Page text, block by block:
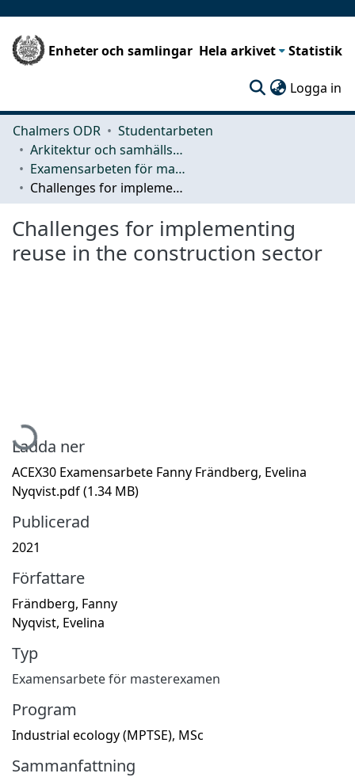
Enheter och samlingar Hela arkivet Statistik
Logga in
Chalmers ODR
Studentarbeten
Arkitektur och samhällsbyggnadsteknik (ACE)
Examensarbeten för masterexamen
Challenges for implementing reuse in the construction sector
Challenges for implementing
reuse in the construction sector
Hämtar...
Ladda ner
ACEX30 Examensarbete Fanny Frändberg, Evelina
Nyqvist.pdf(1.34 MB)
Publicerad
2021
Författare
Frändberg, Fanny
Nyqvist, Evelina
Typ
Examensarbete för masterexamen
Program
Industrial ecology (MPTSE), MSc
Sammanfattning